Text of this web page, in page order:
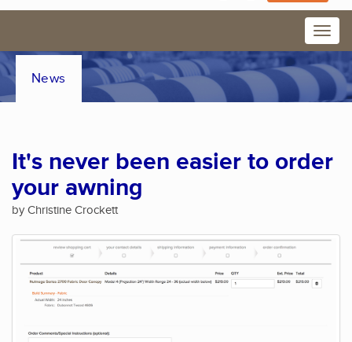
News
It's never been easier to order
your awning
by Christine Crockett